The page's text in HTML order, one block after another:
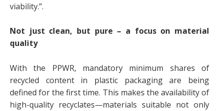
viability.”.
Not just clean, but pure – a focus on material
quality
With the PPWR, mandatory minimum shares of
recycled content in plastic packaging are being
defined for the first time. This makes the availability of
high-quality recyclates—materials suitable not only